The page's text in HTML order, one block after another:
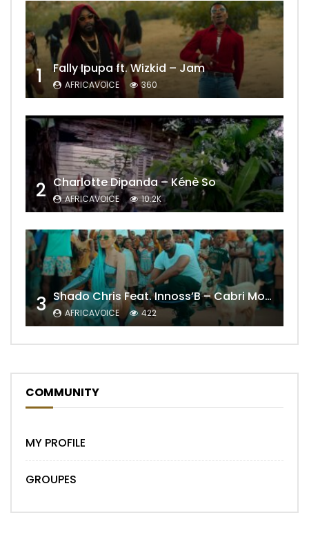
1 Fally Ipupa ft. Wizkid – Jam
AFRICAVOICE 360
2 Charlotte Dipanda – Kénè So
AFRICAVOICE 10.2K
3 Shado Chris Feat. Innoss’B – Cabri Mort (Remix)
AFRICAVOICE 422
COMMUNITY
MY PROFILE
GROUPES